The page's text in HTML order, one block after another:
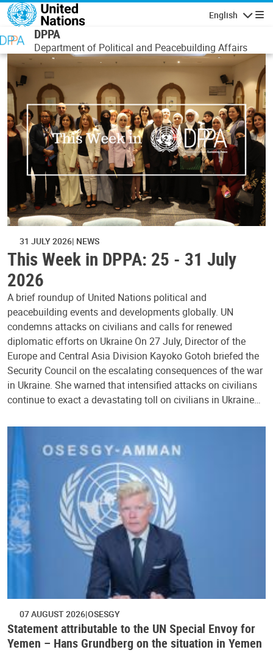
Skip to main content
English
DPPA
Department of Political and Peacebuilding Affairs
31 JULY 2026 NEWS
This Week in DPPA: 25 - 31 July
2026
A brief roundup of United Nations political and
peacebuilding events and developments globally. UN
condemns attacks on civilians and calls for renewed
diplomatic efforts on Ukraine On 27 July, Director of the
Europe and Central Asia Division Kayoko Gotoh briefed the
Security Council on the escalating consequences of the war
in Ukraine. She warned that intensified attacks on civilians
continue to exact a devastating toll on civilians in Ukraine…
07 AUGUST 2026 OSESGY
Statement attributable to the UN Special Envoy for
Yemen – Hans Grundberg on the situation in Yemen